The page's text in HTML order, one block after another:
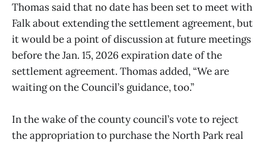
Thomas said that no date has been set to meet with
Falk about extending the settlement agreement, but
it would be a point of discussion at future meetings
before the Jan. 15, 2026 expiration date of the
settlement agreement. Thomas added, “We are
waiting on the Council’s guidance, too.”
In the wake of the county council’s vote to reject
the appropriation to purchase the North Park real